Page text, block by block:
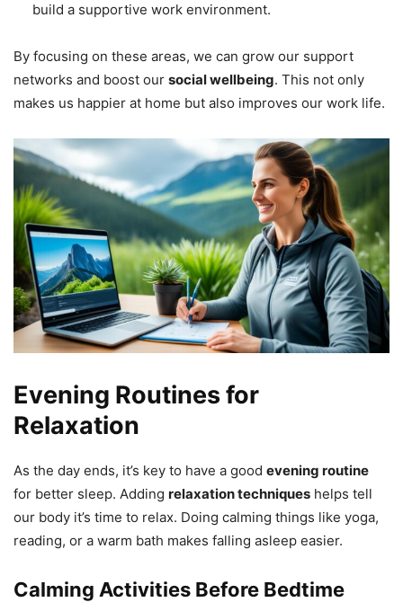
build a supportive work environment.
By focusing on these areas, we can grow our support
networks and boost our social wellbeing. This not only
makes us happier at home but also improves our work life.
Evening Routines for
Relaxation
As the day ends, it’s key to have a good evening routine
for better sleep. Adding relaxation techniques helps tell
our body it’s time to relax. Doing calming things like yoga,
reading, or a warm bath makes falling asleep easier.
Calming Activities Before Bedtime